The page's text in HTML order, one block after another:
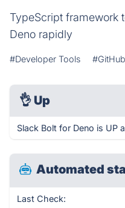
TypeScript framework
Deno rapidly
#Developer Tools #GitHub
👌 Up
Slack Bolt for Deno is UP
Automated
Last Check: